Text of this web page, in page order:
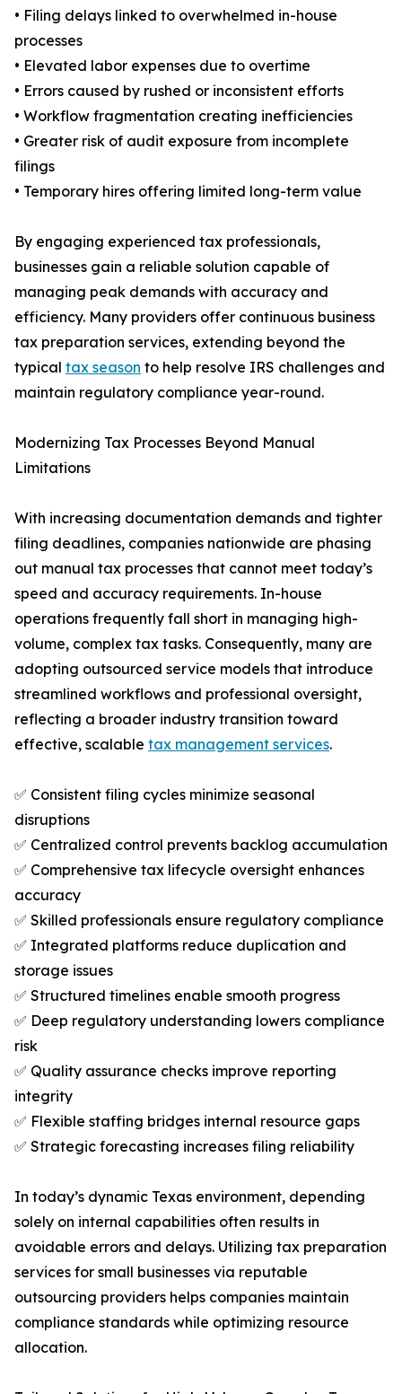
• Filing delays linked to overwhelmed in-house
processes
• Elevated labor expenses due to overtime
• Errors caused by rushed or inconsistent efforts
• Workflow fragmentation creating inefficiencies
• Greater risk of audit exposure from incomplete
filings
• Temporary hires offering limited long-term value
By engaging experienced tax professionals,
businesses gain a reliable solution capable of
managing peak demands with accuracy and
efficiency. Many providers offer continuous business
tax preparation services, extending beyond the
typical tax season to help resolve IRS challenges and
maintain regulatory compliance year-round.
Modernizing Tax Processes Beyond Manual
Limitations
With increasing documentation demands and tighter
filing deadlines, companies nationwide are phasing
out manual tax processes that cannot meet today’s
speed and accuracy requirements. In-house
operations frequently fall short in managing high-
volume, complex tax tasks. Consequently, many are
adopting outsourced service models that introduce
streamlined workflows and professional oversight,
reflecting a broader industry transition toward
effective, scalable tax management services.
✅ Consistent filing cycles minimize seasonal
disruptions
✅ Centralized control prevents backlog accumulation
✅ Comprehensive tax lifecycle oversight enhances
accuracy
✅ Skilled professionals ensure regulatory compliance
✅ Integrated platforms reduce duplication and
storage issues
✅ Structured timelines enable smooth progress
✅ Deep regulatory understanding lowers compliance
risk
✅ Quality assurance checks improve reporting
integrity
✅ Flexible staffing bridges internal resource gaps
✅ Strategic forecasting increases filing reliability
In today’s dynamic Texas environment, depending
solely on internal capabilities often results in
avoidable errors and delays. Utilizing tax preparation
services for small businesses via reputable
outsourcing providers helps companies maintain
compliance standards while optimizing resource
allocation.